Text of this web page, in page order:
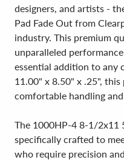
designers, and artists -
Pad Fade Out from
industry. This premium
unparalleled
essential addition to any
11.00" x 8.50" x .25",
comfortable handling
The 1000HP-4 8-1/2x11
specifically crafted to
who require precision